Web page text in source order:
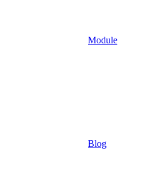
Module
Blog